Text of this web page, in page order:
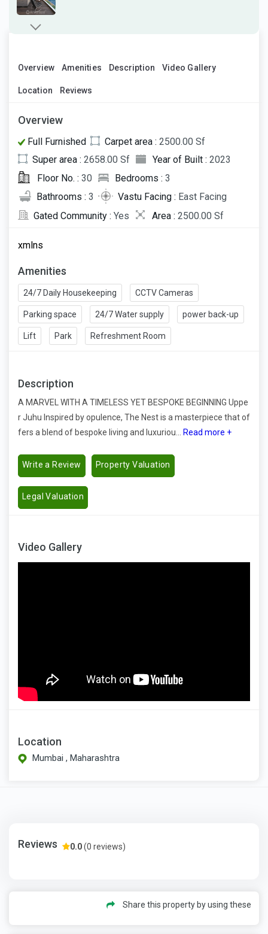
Overview Amenities Description Video Gallery
Location Reviews
Overview
Full Furnished Carpet area : 2500.00 Sf
Super area : 2658.00 Sf Year of Built : 2023
Floor No. : 30 Bedrooms : 3
Bathrooms : 3 Vastu Facing : East Facing
Gated Community : Yes Area : 2500.00 Sf
xmlns
Amenities
24/7 Daily Housekeeping CCTV Cameras
Parking space 24/7 Water supply power back-up
Lift Park Refreshment Room
Description
A MARVEL WITH A TIMELESS YET BESPOKE BEGINNING Uppe
r Juhu Inspired by opulence, The Nest is a masterpiece that of
fers a blend of bespoke living and luxuriou... Read more +
Write a Review Property Valuation
Legal Valuation
Video Gallery
Location
Mumbai , Maharashtra
Reviews 0.0(0 reviews)
Share this property by using these